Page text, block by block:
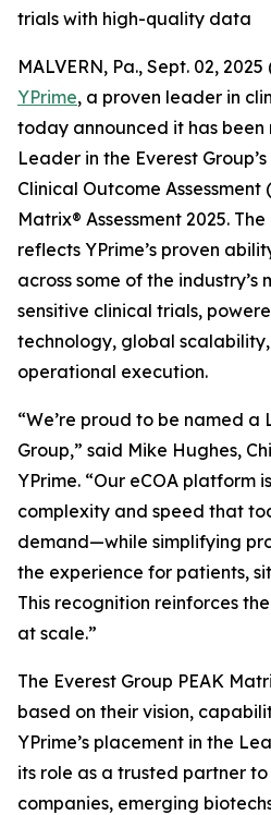
trials with high-quality data
MALVERN, Pa., Sept. 02,
YPrime, a proven leader in
today announced it has been
Leader in the Everest
Clinical Outcome Assessment
Matrix® Assessment 2025.
reflects YPrime’s proven
across some of the
sensitive clinical trials,
technology, global
operational execution.
“We’re proud to be named a
Group,” said Mike Hughes,
YPrime. “Our eCOA platform
complexity and speed that
demand—while simplifying
the experience for patients,
This recognition reinforces
at scale.”
The Everest Group PEAK
based on their vision,
YPrime’s placement in the
its role as a trusted partner
companies, emerging